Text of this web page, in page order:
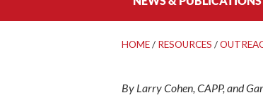
HOME/ RESOURCES /
By Larry Cohen, CAPP, and